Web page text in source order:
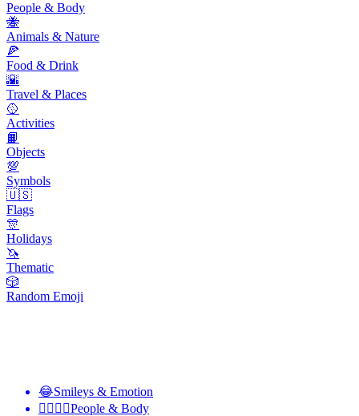
People & Body
🐝
Animals & Nature
🍕
Food & Drink
🌇
Travel & Places
🥎
Activities
📙
Objects
💯
Symbols
🇺🇸
Flags
🎊
Holidays
🦄
Thematic
🎲
Random Emoji
😂Smileys & Emotion
👩‍❤️‍💋‍👨People & Body